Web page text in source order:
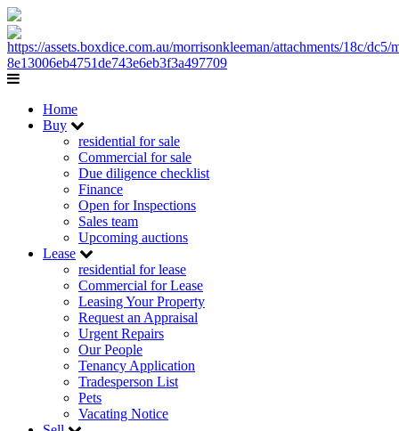
Home
Buy
residential for sale
Commercial for sale
Due diligence checklist
Finance
Open for Inspections
Sales team
Upcoming auctions
Lease
residential for lease
Commercial for Lease
Leasing Your Property
Request an Appraisal
Urgent Repairs
Our People
Tenancy Application
Tradesperson List
Pets
Vacating Notice